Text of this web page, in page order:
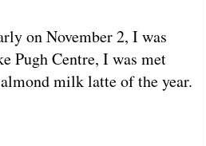
on November 2, I was
Pugh Centre, I was met
milk latte of the year.